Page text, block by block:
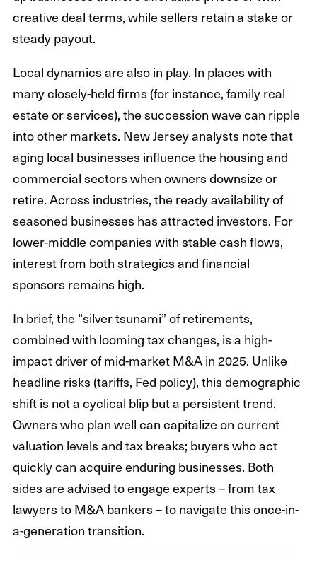
creative deal terms, while sellers retain a stake or
steady payout.
Local dynamics are also in play. In places with
many closely-held firms (for instance, family real
estate or services), the succession wave can ripple
into other markets. New Jersey analysts note that
aging local businesses influence the housing and
commercial sectors when owners downsize or
retire. Across industries, the ready availability of
seasoned businesses has attracted investors. For
lower-middle companies with stable cash flows,
interest from both strategics and financial
sponsors remains high.
In brief, the “silver tsunami” of retirements,
combined with looming tax changes, is a high-
impact driver of mid-market M&A in 2025. Unlike
headline risks (tariffs, Fed policy), this demographic
shift is not a cyclical blip but a persistent trend.
Owners who plan well can capitalize on current
valuation levels and tax breaks; buyers who act
quickly can acquire enduring businesses. Both
sides are advised to engage experts – from tax
lawyers to M&A bankers – to navigate this once-in-
a-generation transition.